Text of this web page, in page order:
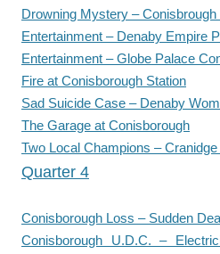
Drowning Mystery –
Entertainment – Denaby Empire
Entertainment – Globe Palace
Fire at Conisborough Station
Sad Suicide Case – Denaby
The Garage at Conisborough
Two Local Champions –
Quarter 4
Conisborough Loss – Sudden
Conisborough U.D.C. –